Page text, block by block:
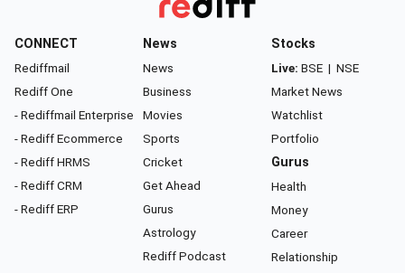
CONNECT
Rediffmail
Rediff One
- Rediffmail Enterprise
- Rediff Ecommerce
- Rediff HRMS
- Rediff CRM
- Rediff ERP
News
News
Business
Movies
Sports
Cricket
Get Ahead
Gurus
Astrology
Rediff Podcast
Stocks
Live: BSE | NSE
Market News
Watchlist
Portfolio
Gurus
Health
Money
Career
Relationship